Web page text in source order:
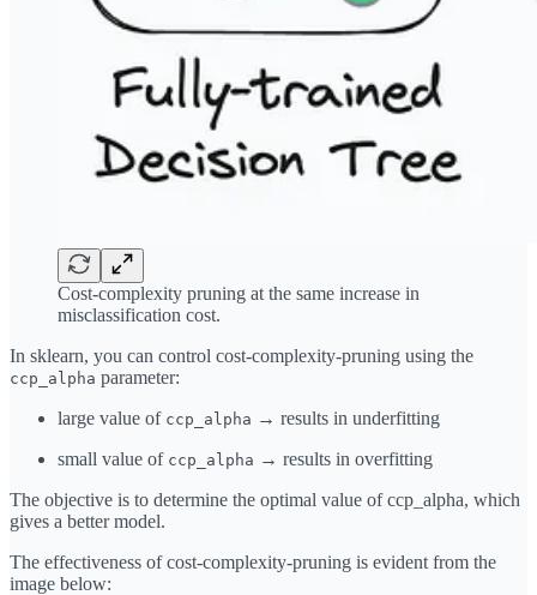
Cost-complexity pruning at the same increase in
misclassification cost.
In sklearn, you can control cost-complexity-pruning using the
ccp_alpha parameter:
large value of ccp_alpha → results in underfitting
small value of ccp_alpha → results in overfitting
The objective is to determine the optimal value of ccp_alpha, which
gives a better model.
The effectiveness of cost-complexity-pruning is evident from the
image below: